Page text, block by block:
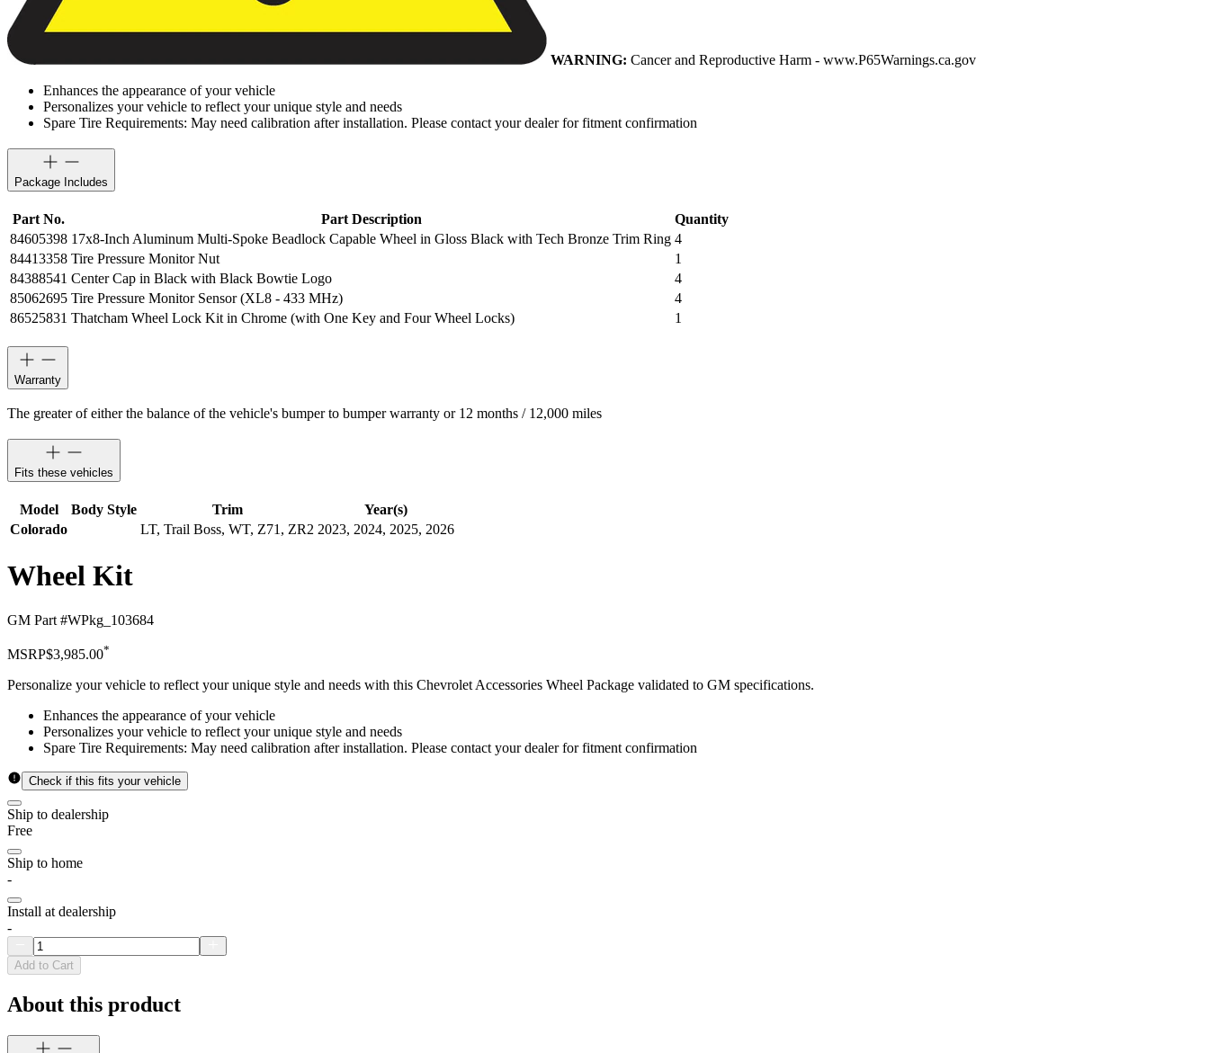
WARNING: Cancer and Reproductive Harm - www.P65Warnings.ca.gov
Enhances the appearance of your vehicle
Personalizes your vehicle to reflect your unique style and needs
Spare Tire Requirements: May need calibration after installation. Please contact your dealer for fitment confirmation
Package Includes
Part No. Part Description
Quantity
84605398 17x8-Inch Aluminum Multi-Spoke Beadlock Capable Wheel in Gloss Black with Tech Bronze Trim Ring 4
84413358 Tire Pressure Monitor Nut
1
84388541 Center Cap in Black with Black Bowtie Logo
4
85062695 Tire Pressure Monitor Sensor (XL8 - 433 MHz)
4
86525831 Thatcham Wheel Lock Kit in Chrome (with One Key and Four Wheel Locks) 1
Warranty
The greater of either the balance of the vehicle's bumper to bumper warranty or 12 months / 12,000 miles
Fits these vehicles
Model Body Style Trim
Year(s)
Colorado
LT, Trail Boss, WT, Z71, ZR2 2023, 2024, 2025, 2026
Wheel Kit
GM Part #WPkg_103684
MSRP$3,985.00*
Personalize your vehicle to reflect your unique style and needs with this Chevrolet Accessories Wheel Package validated to GM specifications.
Enhances the appearance of your vehicle
Personalizes your vehicle to reflect your unique style and needs
Spare Tire Requirements: May need calibration after installation. Please contact your dealer for fitment confirmation
Check if this fits your vehicle
Ship to dealership
Free
Ship to home
-
Install at dealership
-
Add to Cart
About this product